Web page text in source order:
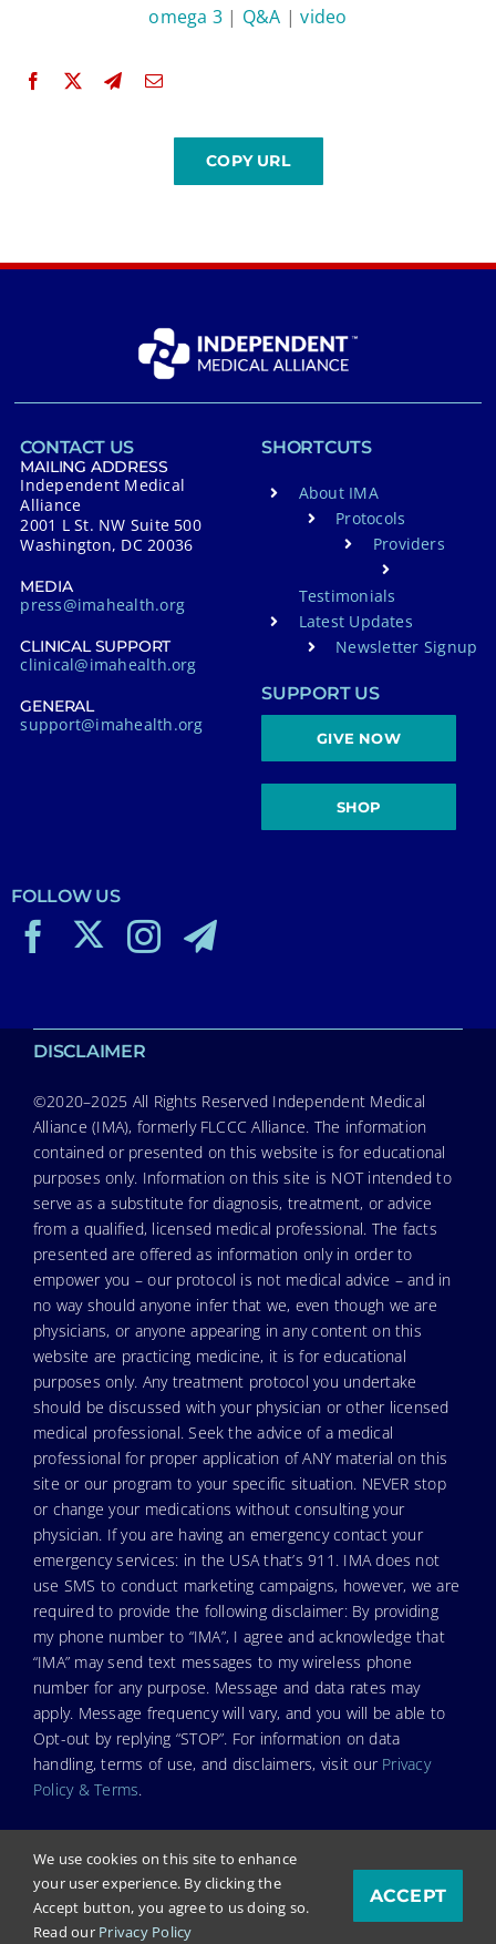
omega 3 | Q&A |video
CONTACT US
MAILING ADDRESS
Independent Medical
Alliance
2001 L St. NW Suite 500
Washington, DC 20036
MEDIA
press@imahealth.org
CLINICAL SUPPORT
clinical@imahealth.org
GENERAL
support@imahealth.org
SHORTCUTS
About IMA
Protocols
Providers
Testimonials
Latest Updates
Newsletter Signup
SUPPORT US
GIVE NOW
SHOP
FOLLOW US
DISCLAIMER
©2020–2025 All Rights Reserved Independent Medical
Alliance (IMA), formerly FLCCC Alliance. The information
contained or presented on this website is for educational
purposes only. Information on this site is NOT intended to
serve as a substitute for diagnosis, treatment, or advice
from a qualified, licensed medical professional. The facts
presented are offered as information only in order to
empower you – our protocol is not medical advice – and in
no way should anyone infer that we, even though we are
physicians, or anyone appearing in any content on this
website are practicing medicine, it is for educational
purposes only. Any treatment protocol you undertake
should be discussed with your physician or other licensed
medical professional. Seek the advice of a medical
professional for proper application of ANY material on this
site or our program to your specific situation. NEVER stop
or change your medications without consulting your
physician. If you are having an emergency contact your
emergency services: in the USA that’s 911. IMA does not
use SMS to conduct marketing campaigns, however, we are
required to provide the following disclaimer: By providing
my phone number to “IMA”, I agree and acknowledge that
“IMA” may send text messages to my wireless phone
number for any purpose. Message and data rates may
apply. Message frequency will vary, and you will be able to
Opt-out by replying “STOP”. For information on data
handling, terms of use, and disclaimers, visit our Privacy
Policy & Terms.
© Copyright 2024. Independent Medical Alliance (IMA),
formerly FLCCC Alliance.
We use cookies on this site to enhance
your user experience. By clicking the
Accept button, you agree to us doing so.
Read our Privacy Policy
ACCEPT